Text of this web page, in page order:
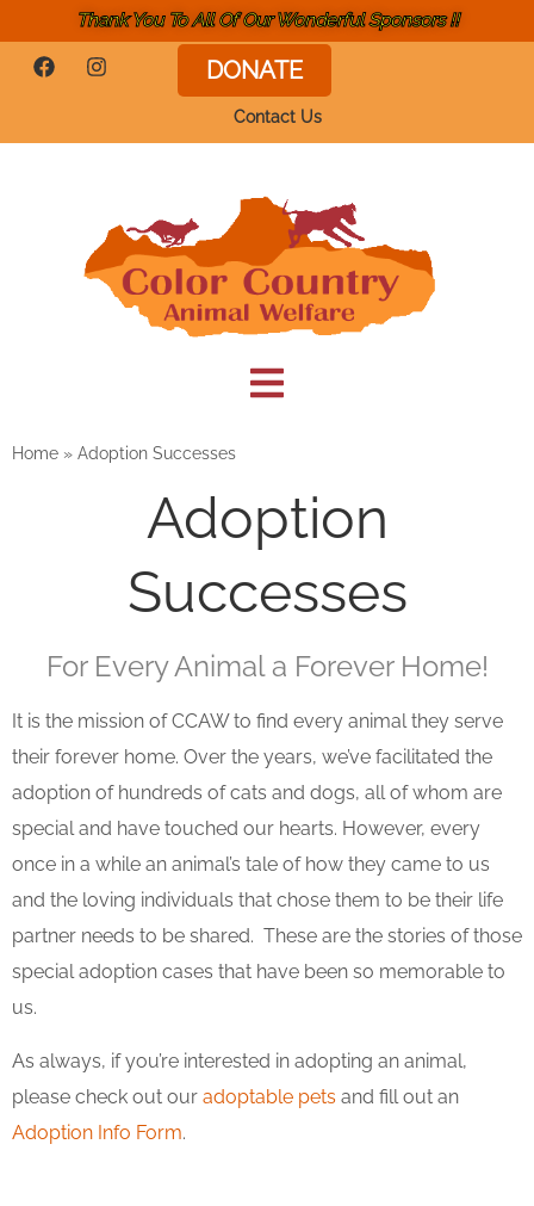
Thank You To All Of Our Wonderful Sponsors !!
DONATE
Contact Us
Home » Adoption Successes
Adoption
Successes
For Every Animal a Forever Home!
It is the mission of CCAW to find every animal they serve
their forever home. Over the years, we’ve facilitated the
adoption of hundreds of cats and dogs, all of whom are
special and have touched our hearts. However, every
once in a while an animal’s tale of how they came to us
and the loving individuals that chose them to be their life
partner needs to be shared. These are the stories of those
special adoption cases that have been so memorable to
us.
As always, if you’re interested in adopting an animal,
please check out our adoptable pets and fill out an
Adoption Info Form.